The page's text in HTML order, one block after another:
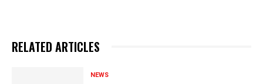
RELATED ARTICLES
NEWS